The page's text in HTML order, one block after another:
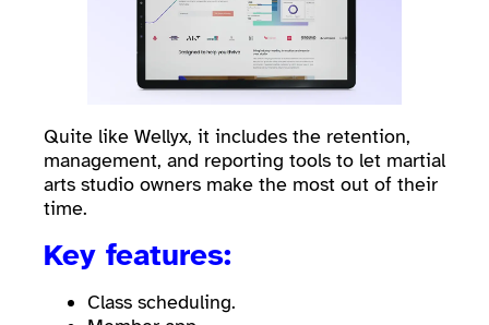
Quite like Wellyx, it includes the retention,
management, and reporting tools to let martial
arts studio owners make the most out of their
time.
Key features:
Class scheduling.